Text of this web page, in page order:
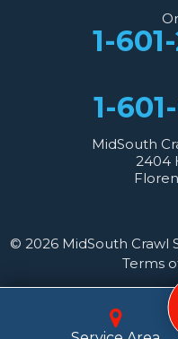
1-
1-
MidSouth
2404
© 2026 MidSouth Crawl
Terms